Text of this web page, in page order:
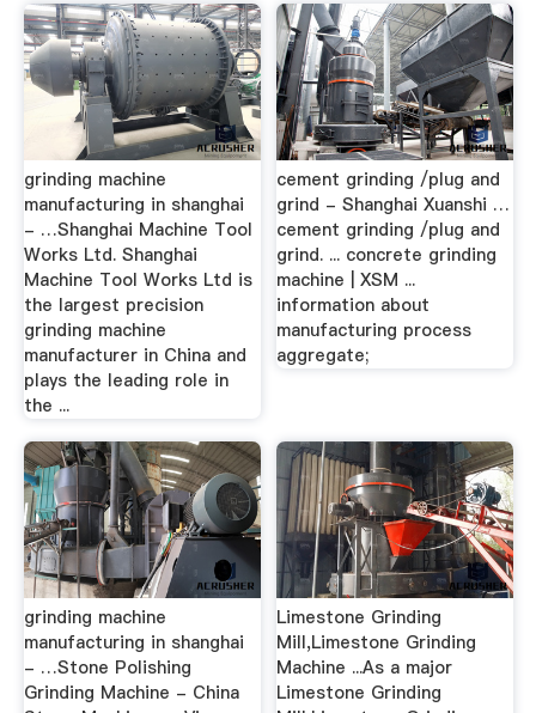
grinding machine
manufacturing in shanghai
- …Shanghai Machine Tool
Works Ltd. Shanghai
Machine Tool Works Ltd is
the largest precision
grinding machine
manufacturer in China and
plays the leading role in
the ...
cement grinding /plug and
grind - Shanghai Xuanshi …
cement grinding /plug and
grind. ... concrete grinding
machine | XSM ...
information about
manufacturing process
aggregate;
grinding machine
manufacturing in shanghai
- …Stone Polishing
Grinding Machine - China
Limestone Grinding
Mill,Limestone Grinding
Machine ...As a major
Limestone Grinding